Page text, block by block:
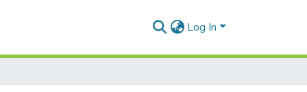
Log In